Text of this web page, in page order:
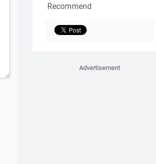
Recommend
Advertisement